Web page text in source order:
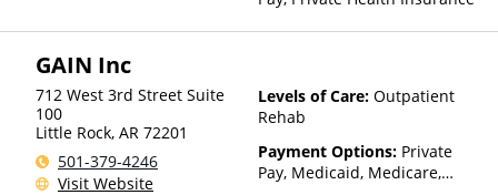
GAIN Inc
712 West 3rd Street Suite
100
Little Rock, AR 72201
501-379-4246
Visit Website
Levels of Care: Outpatient
Rehab
Payment Options: Private
Pay, Medicaid, Medicare,